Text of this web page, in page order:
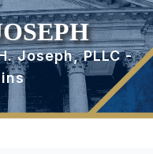
Joseph, PLLC -